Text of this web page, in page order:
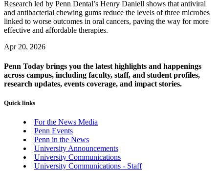
Research led by Penn Dental’s Henry Daniell shows that antiviral
and antibacterial chewing gums reduce the levels of three microbes
linked to worse outcomes in oral cancers, paving the way for more
effective and affordable therapies.
Apr 20, 2026
Penn Today brings you the latest highlights and happenings
across campus, including faculty, staff, and student profiles,
research updates, events coverage, and impact stories.
Quick links
For the News Media
Penn Events
Penn in the News
University Announcements
University Communications
University Communications - Staff